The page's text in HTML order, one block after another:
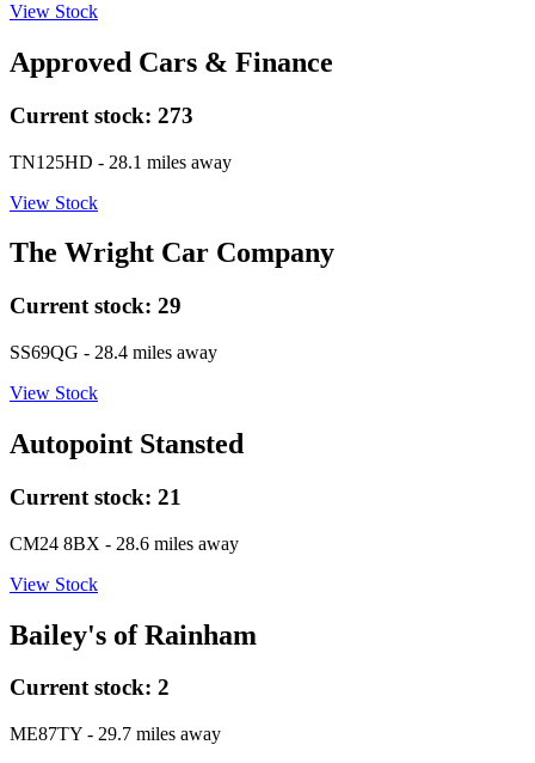
View Stock
Approved Cars & Finance
Current stock: 273
TN125HD - 28.1 miles away
View Stock
The Wright Car Company
Current stock: 29
SS69QG - 28.4 miles away
View Stock
Autopoint Stansted
Current stock: 21
CM24 8BX - 28.6 miles away
View Stock
Bailey's of Rainham
Current stock: 2
ME87TY - 29.7 miles away